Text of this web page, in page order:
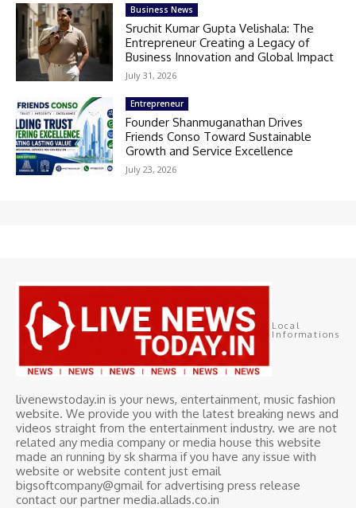
Business News
Sruchit Kumar Gupta Velishala: The
Entrepreneur Creating a Legacy of
Business Innovation and Global Impact
July 31, 2026
Entrepreneur
Founder Shanmuganathan Drives
Friends Conso Toward Sustainable
Growth and Service Excellence
July 23, 2026
Local
Informations
livenewstoday.in is your news, entertainment, music fashion
website. We provide you with the latest breaking news and
videos straight from the entertainment industry. we are not
related any media company or media house this website
made an running by sk sharma if you have any issue with
website or website content just email
bigsoftcompany@gmail for advertising press release
contact our partner media.allads.co.in